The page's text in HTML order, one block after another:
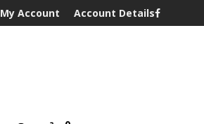
My Account Account Details